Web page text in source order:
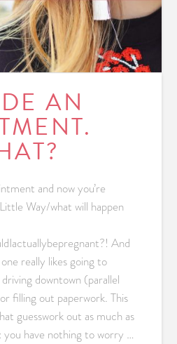
AN
and now you’re
Way/what will happen
And
really likes going to
downtown (parallel
filling out paperwork. This
guesswork out as much as
you have nothing to worry …